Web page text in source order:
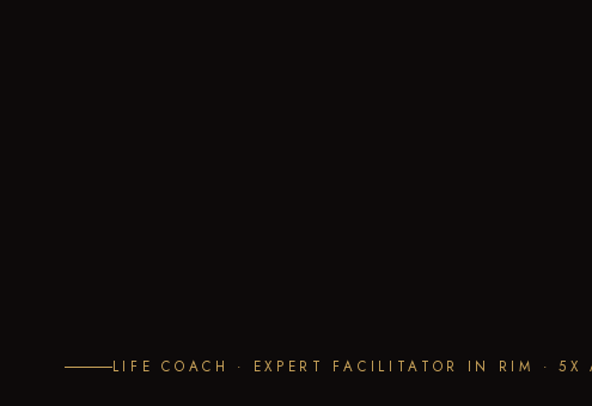
LIFE COACH · EXPERT FACILITATOR IN RIM · 5X